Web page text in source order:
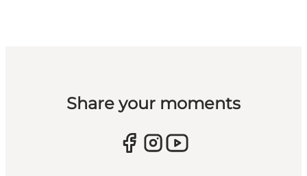
Share your moments